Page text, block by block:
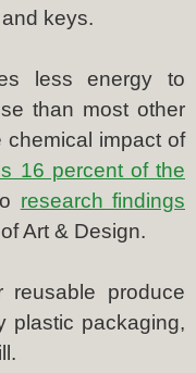
keys.
less energy to
than most other
impact of
16 percent of the
research findings
Art & Design.
produce
plastic packaging,